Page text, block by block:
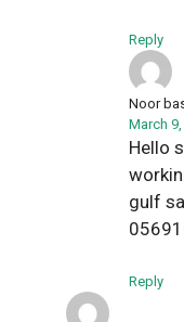
Reply
Noor
March
Hello
gulf
Reply